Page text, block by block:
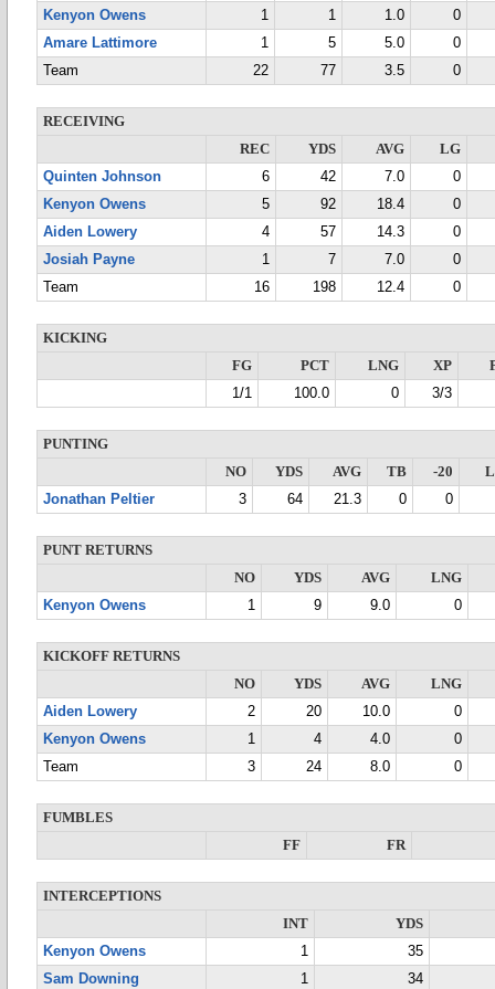
Kenyon Owens
1 1 1.0
0
Amare Lattimore
1 5 5.0
0
Team
22 77 3.5 0
RECEIVING
REC
YDS AVG
LG
Quinten Johnson
6 42 7.0
0
Kenyon Owens
5 92 18.4
0
Aiden Lowery
4 57 14.3
0
Josiah Payne
1 7 7.0
0
Team
16 198 12.4 0
KICKING
FG
PCT LNG XP
1/1
100.0 0 3/3
PUNTING
NO
YDS AVG TB -20
Jonathan Peltier
3 64 21.3 0 0
PUNT RETURNS
NO
YDS AVG
LNG
Kenyon Owens
1 9 9.0 0
KICKOFF RETURNS
NO
YDS AVG
LNG
Aiden Lowery
2 20 10.0
0
Kenyon Owens
1 4 4.0
0
Team
3 24 8.0 0
FUMBLES
FF
FR
INTERCEPTIONS
INT
YDS
Kenyon Owens
1
35
Sam Downing
1
34